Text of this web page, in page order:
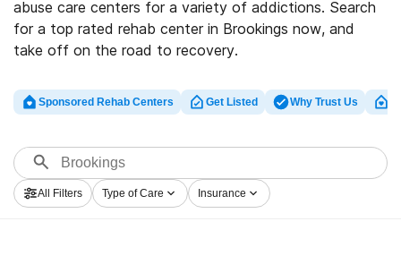
abuse care centers for a variety of addictions. Search
for a top rated rehab center in Brookings now, and
take off on the road to recovery.
Sponsored Rehab Centers Get Listed Why Trust Us
All Filters Type of Care Insurance